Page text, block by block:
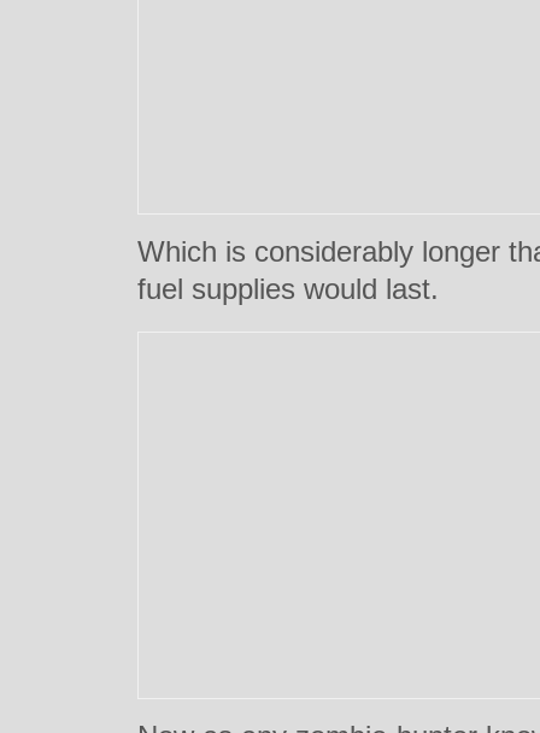
Which is considerably longer
fuel supplies would last.